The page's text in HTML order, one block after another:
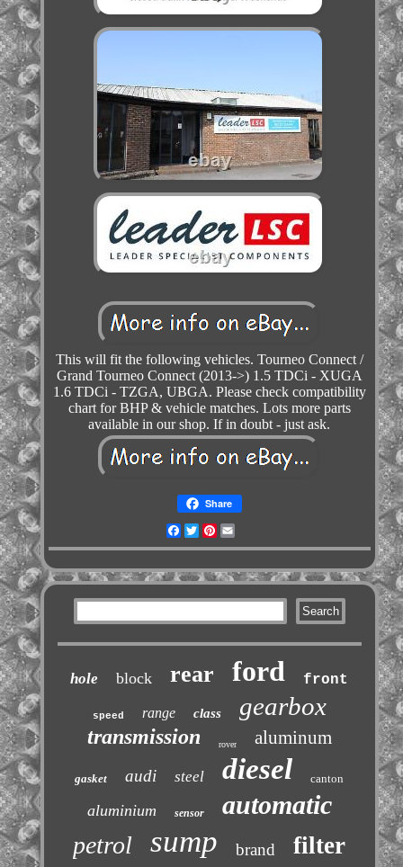
This will fit the following vehicles. Tourneo Connect /
Grand Tourneo Connect (2013->) 1.5 TDCi - XUGA
1.6 TDCi - TZGA, UBGA. Please check compatibility
chart for BHP & vehicle matches. Lots more parts
available in our shop. If in doubt - just ask.
Share
Facebook
TwitterPinterest
hole block rear ford front
speed range class gearbox
transmission rover aluminum
gasket audi steel diesel canton
aluminium sensor automatic
petrol sump brand filter